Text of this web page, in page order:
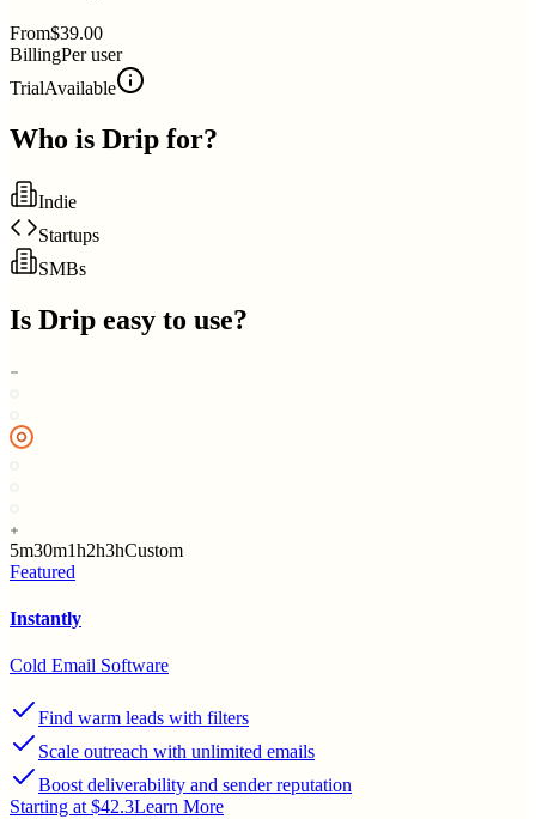
From$39.00
BillingPer user
TrialAvailable
Who is Drip for?
Indie
Startups
SMBs
Is Drip easy to use?
5m30m1h2h3hCustom
Featured
Instantly
Cold Email Software
Find warm leads with filters
Scale outreach with unlimited emails
Boost deliverability and sender reputation
Starting at $42.3Learn More